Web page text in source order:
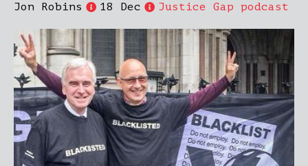
Jon Robins 18 Dec Justice Gap podcast